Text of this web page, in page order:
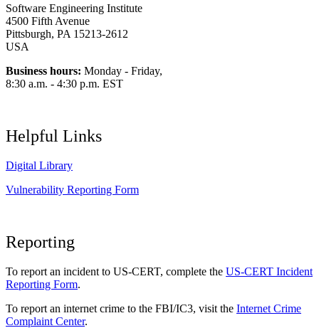
Software Engineering Institute
4500 Fifth Avenue
Pittsburgh, PA 15213-2612
USA
Business hours: Monday - Friday,
8:30 a.m. - 4:30 p.m. EST
Helpful Links
Digital Library
Vulnerability Reporting Form
Reporting
To report an incident to US-CERT, complete the US-CERT Incident
Reporting Form.
To report an internet crime to the FBI/IC3, visit the Internet Crime
Complaint Center.